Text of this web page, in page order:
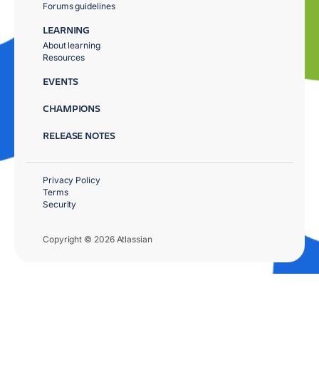
Forums guidelines
LEARNING
About learning
Resources
EVENTS
CHAMPIONS
RELEASE NOTES
Copyright © 2026 Atlassian
Privacy Policy
Terms
Security